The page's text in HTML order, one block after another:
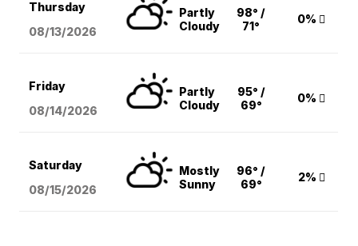
Thursday
08/13/2026
Partly
Cloudy
98° /
71°
0%
Friday
08/14/2026
Partly
Cloudy
95° /
69°
0%
Saturday
08/15/2026
Mostly
Sunny
96° /
69°
2%